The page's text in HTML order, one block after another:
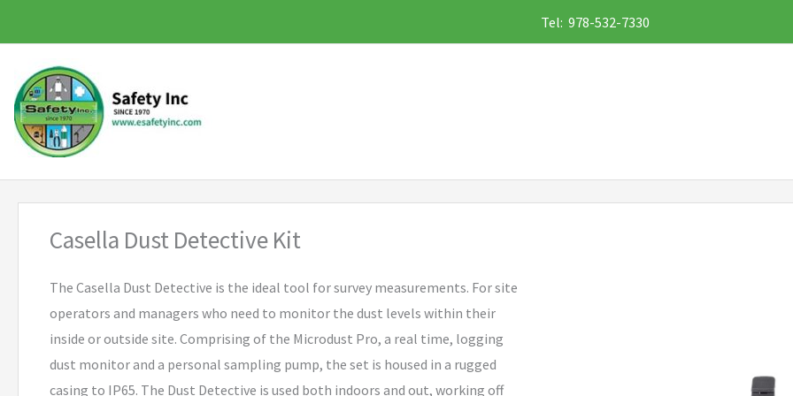
to
content
Tel: 978-532-7330
Casella Dust Detective Kit
The Casella Dust Detective is the ideal tool for survey measurements. For site
operators and managers who need to monitor the dust levels within their
inside or outside site. Comprising of the Microdust Pro, a real time, logging
dust monitor and a personal sampling pump, the set is housed in a rugged
casing to IP65. The Dust Detective is used both indoors and out, working off